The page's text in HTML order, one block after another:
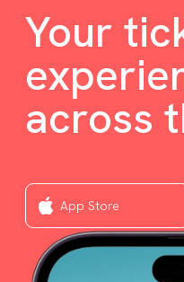
Your
across
App Store